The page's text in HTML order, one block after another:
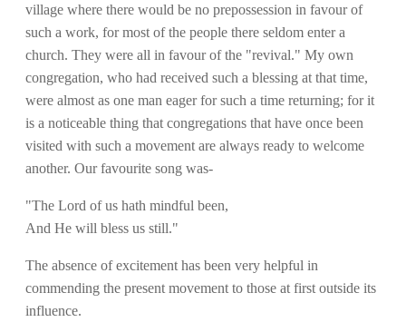
village where there would be no prepossession in favour of
such a work, for most of the people there seldom enter a
church. They were all in favour of the "revival." My own
congregation, who had received such a blessing at that time,
were almost as one man eager for such a time returning; for it
is a noticeable thing that congregations that have once been
visited with such a movement are always ready to welcome
another. Our favourite song was-
"The Lord of us hath mindful been,
And He will bless us still."
The absence of excitement has been very helpful in
commending the present movement to those at first outside its
influence.